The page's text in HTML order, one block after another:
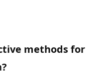
methods for